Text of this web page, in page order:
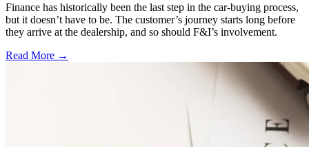
Finance has historically been the last step in the car-buying process,
but it doesn’t have to be. The customer’s journey starts long before
they arrive at the dealership, and so should F&I’s involvement.
Read More →